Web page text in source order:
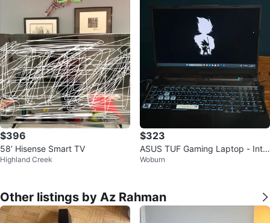
$396
58’ Hisense Smart TV
Highland Creek
$323
ASUS TUF Gaming Laptop - Intel
Core i5, 8GB RAM, NVIDIA GTX 1
Woburn
Other listings by Az Rahman